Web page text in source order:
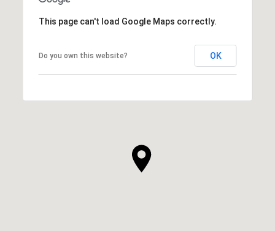
This page can't load Google Maps correctly.
Do you own this website? OK